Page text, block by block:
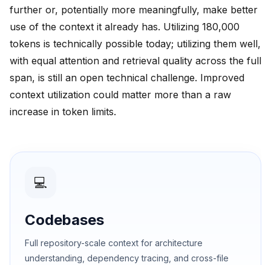
further or, potentially more meaningfully, make better
use of the context it already has. Utilizing 180,000
tokens is technically possible today; utilizing them well,
with equal attention and retrieval quality across the full
span, is still an open technical challenge. Improved
context utilization could matter more than a raw
increase in token limits.
💻
Codebases
Full repository-scale context for architecture
understanding, dependency tracing, and cross-file